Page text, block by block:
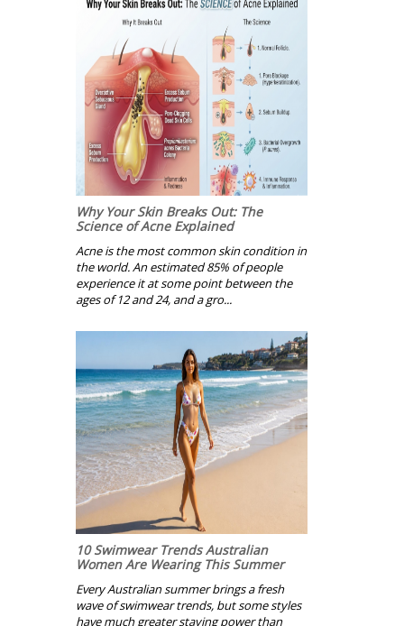
Why Your Skin Breaks Out: The
Science of Acne Explained
Acne is the most common skin condition in
the world. An estimated 85% of people
experience it at some point between the
ages of 12 and 24, and a gro...
10 Swimwear Trends Australian
Women Are Wearing This Summer
Every Australian summer brings a fresh
wave of swimwear trends, but some styles
have much greater staying power than